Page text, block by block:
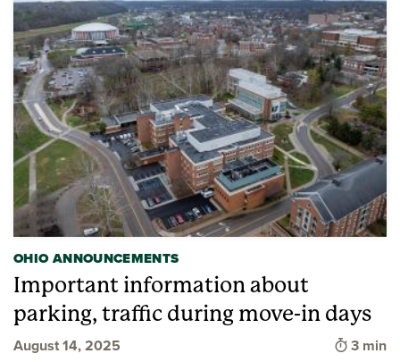
OHIO ANNOUNCEMENTS
Important information about
parking, traffic during move-in days
August 14, 2025 Time to
3 min